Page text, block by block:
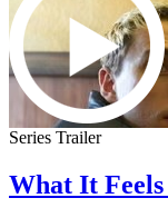
Series Trailer
What It